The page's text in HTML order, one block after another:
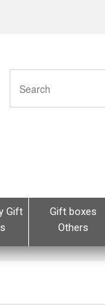
Gift
Gift boxes
Others